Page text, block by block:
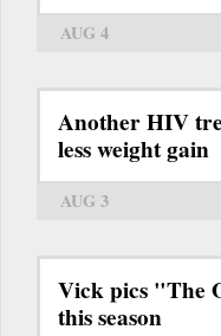
AUG 4
Another HIV
less weight gain
AUG 3
Vick pics "The
this season